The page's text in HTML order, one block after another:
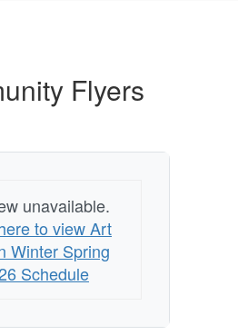
Flyers
unavailable.
to view Art
Winter Spring
Schedule